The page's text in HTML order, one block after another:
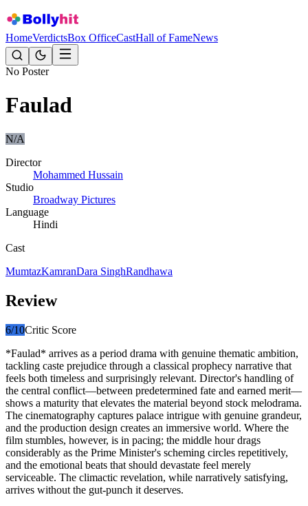
HomeVerdictsBox OfficeCastHall of FameNews
No Poster
Faulad
N/A
Director
Mohammed Hussain
Studio
Broadway Pictures
Language
Hindi
Cast
MumtazKamranDara SinghRandhawa
Review
6/10Critic Score
*Faulad* arrives as a period drama with genuine thematic ambition,
tackling caste prejudice through a classical prophecy narrative that
feels both timeless and surprisingly relevant. Director's handling of
the central conflict—between predetermined fate and earned merit—
shows a maturity that elevates the material beyond stock melodrama.
The cinematography captures palace intrigue with genuine grandeur,
and the production design creates an immersive world. Where the
film stumbles, however, is in pacing; the middle hour drags
considerably as the Prime Minister's scheming circles repetitively,
and the emotional beats that should devastate feel merely
serviceable. The climactic revelation, while narratively satisfying,
arrives without the gut-punch it deserves.